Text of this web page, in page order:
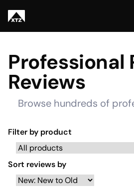
Professional
Reviews
Browse hundreds of
Filter by product
Sort reviews by